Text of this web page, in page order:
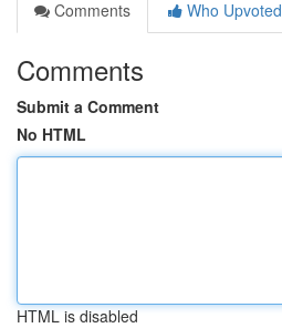
Comments
Who Upvoted
Comments
Submit a Comment
No HTML
HTML is disabled